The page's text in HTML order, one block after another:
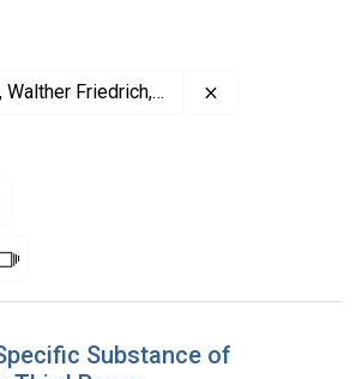
Friedrich, 1899-1993
page
Slideshow
Substance of